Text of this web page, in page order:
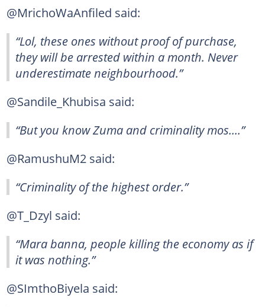
@MrichoWaAnfiled said:
“Lol, these ones without proof of purchase,
they will be arrested within a month. Never
underestimate neighbourhood.”
@Sandile_Khubisa said:
“But you know Zuma and criminality mos....”
@RamushuM2 said:
“Criminality of the highest order.”
@T_Dzyl said:
“Mara banna, people killing the economy as if
it was nothing.”
@SImthoBiyela said: